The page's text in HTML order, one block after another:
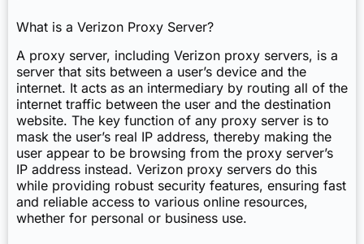
What is a Verizon Proxy Server?
A proxy server, including Verizon proxy servers, is a
server that sits between a user’s device and the
internet. It acts as an intermediary by routing all of the
internet traffic between the user and the destination
website. The key function of any proxy server is to
mask the user’s real IP address, thereby making the
user appear to be browsing from the proxy server’s
IP address instead. Verizon proxy servers do this
while providing robust security features, ensuring fast
and reliable access to various online resources,
whether for personal or business use.